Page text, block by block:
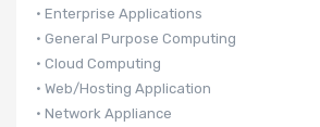
• Enterprise Applications
• General Purpose Computing
• Cloud Computing
• Web/Hosting Application
• Network Appliance